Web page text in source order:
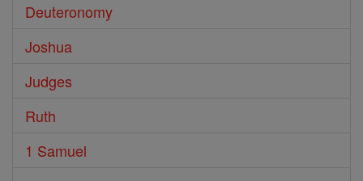
Deuteronomy
Joshua
Judges
Ruth
1 Samuel